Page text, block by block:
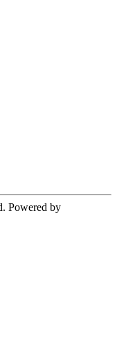
Powered by